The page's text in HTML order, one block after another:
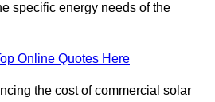
specific energy needs of the
Online Quotes Here
the cost of commercial solar